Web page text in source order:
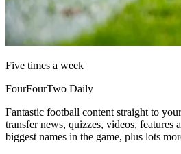
Five times a week
FourFourTwo Daily
Fantastic football content straight to
transfer news, quizzes, videos, features
biggest names in the game, plus lots